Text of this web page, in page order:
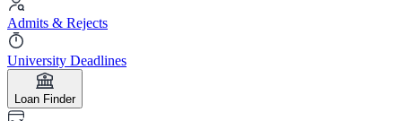
Admits & Rejects
University Deadlines
Loan Finder